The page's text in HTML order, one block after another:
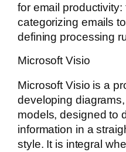
for email productivity:
categorizing emails
defining processing
Microsoft Visio
Microsoft Visio is a
developing
models, designed to
information in a
style. It is integral